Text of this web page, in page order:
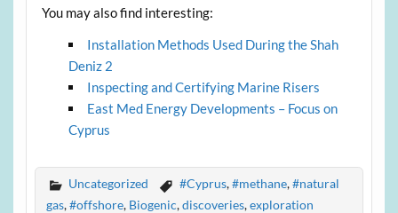
You may also find interesting:
Installation Methods Used During the Shah
Deniz 2
Inspecting and Certifying Marine Risers
East Med Energy Developments – Focus on
Cyprus
Uncategorized #Cyprus,#methane,#natural
gas,#offshore, Biogenic,discoveries,exploration